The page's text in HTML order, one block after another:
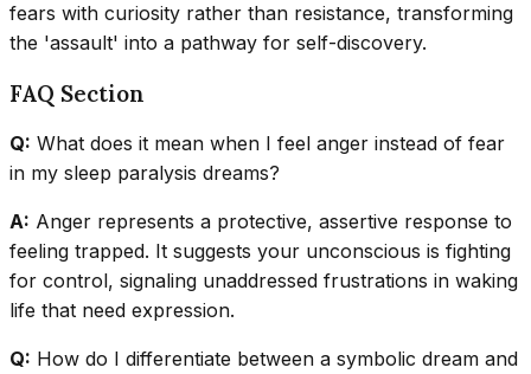
fears with curiosity rather than resistance, transforming
the 'assault' into a pathway for self-discovery.
FAQ Section
Q: What does it mean when I feel anger instead of fear
in my sleep paralysis dreams?
A: Anger represents a protective, assertive response to
feeling trapped. It suggests your unconscious is fighting
for control, signaling unaddressed frustrations in waking
life that need expression.
Q: How do I differentiate between a symbolic dream and